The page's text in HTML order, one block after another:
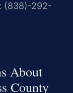
(838)-292-
About
County